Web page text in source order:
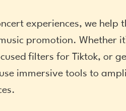
experiences, we help
promotion. Whether
filters for Tiktok, or
immersive tools to